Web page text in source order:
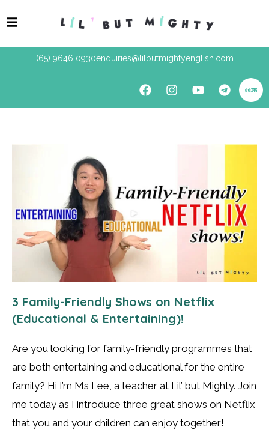
(65) 9646 0930enquiries@lilbutmightyenglish.com
3 Family-Friendly Shows on Netflix
(Educational & Entertaining)!
Are you looking for family-friendly programmes that
are both entertaining and educational for the entire
family? Hi I’m Ms Lee, a teacher at Lil’ but Mighty. Join
me today as I introduce three great shows on Netflix
that you and your children can enjoy together!